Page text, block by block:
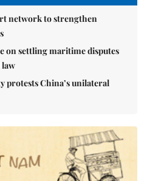
network to strengthen
on settling maritime disputes
protests China’s unilateral